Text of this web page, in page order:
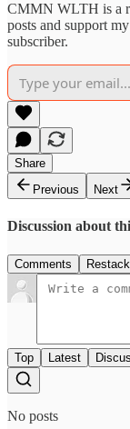
CMMN WLTH is a
posts and support
subscriber.
Share
Previous
Next
Discussion about
Comments
Top Latest
No posts